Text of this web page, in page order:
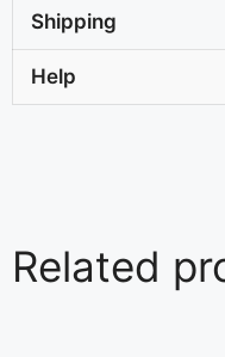
Shipping
Help
Related